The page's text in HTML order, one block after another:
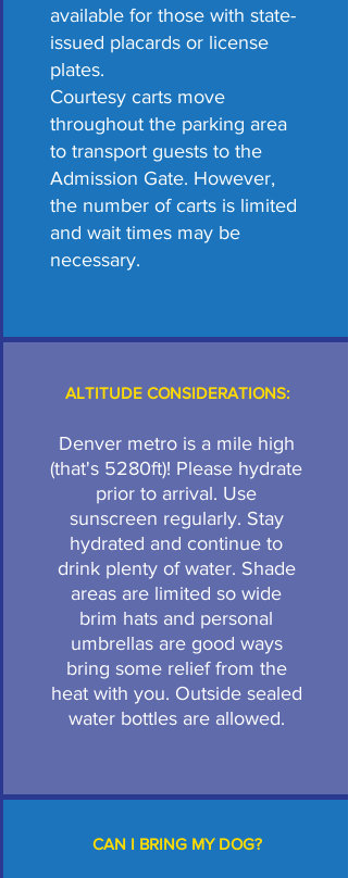
available for those with state-
issued placards or license
plates.
Courtesy carts move
throughout the parking area
to transport guests to the
Admission Gate. However,
the number of carts is limited
and wait times may be
necessary.
ALTITUDE CONSIDERATIONS:
Denver metro is a mile high
(that's 5280ft)! Please hydrate
prior to arrival. Use
sunscreen regularly. Stay
hydrated and continue to
drink plenty of water. Shade
areas are limited so wide
brim hats and personal
umbrellas are good ways
bring some relief from the
heat with you. Outside sealed
water bottles are allowed.
CAN I BRING MY DOG?